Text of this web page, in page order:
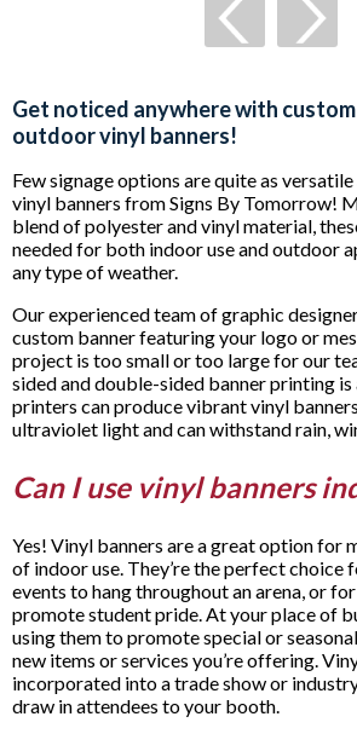
Get noticed anywhere with
outdoor vinyl banners!
Few signage options are quite as
vinyl banners from Signs By Tomorrow!
blend of polyester and vinyl material,
needed for both indoor use and outdoor
any type of weather.
Our experienced team of graphic
custom banner featuring your logo or
project is too small or too large for our
sided and double-sided banner printing
printers can produce vibrant vinyl
ultraviolet light and can withstand rain,
Can I use vinyl banners
Yes! Vinyl banners are a great option for
of indoor use. They’re the perfect
events to hang throughout an arena, or
promote student pride. At your place of
using them to promote special or
new items or services you’re offering.
incorporated into a trade show or
draw in attendees to your booth.